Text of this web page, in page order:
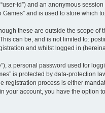
id”) and an anonymous
and is used to store which
these are outside the scope
can be, and is not limited to:
and whilst logged in
personal password used for
is protected by data-protection
process is either
account, you have the option